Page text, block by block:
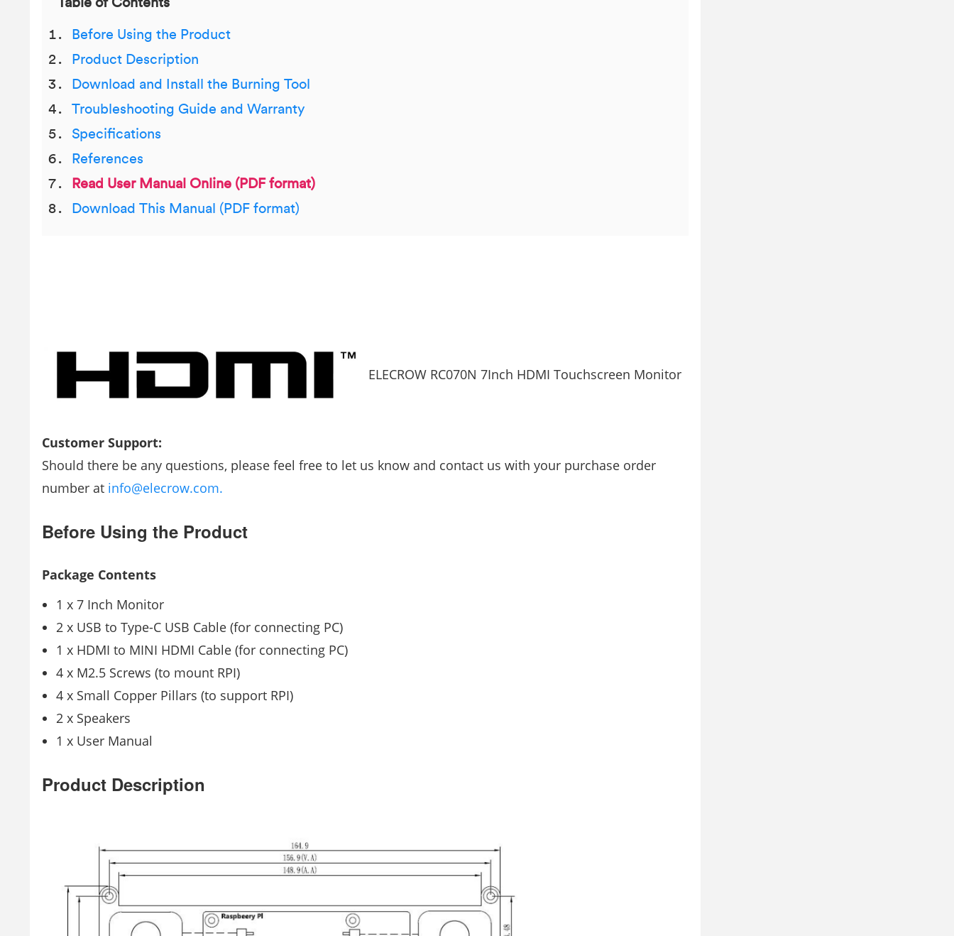
Table of Contents
Before Using the Product
Product Description
Download and Install the Burning Tool
Troubleshooting Guide and Warranty
Specifications
References
Read User Manual Online (PDF format)
Download This Manual (PDF format)
ELECROW RC070N 7Inch HDMI Touchscreen Monitor
Customer Support:
Should there be any questions, please feel free to let us know and contact us with your purchase order
number at info@elecrow.com.
Before Using the Product
Package Contents
1 x 7 Inch Monitor
2 x USB to Type-C USB Cable (for connecting PC)
1 x HDMI to MINI HDMI Cable (for connecting PC)
4 x M2.5 Screws (to mount RPI)
4 x Small Copper Pillars (to support RPI)
2 x Speakers
1 x User Manual
Product Description